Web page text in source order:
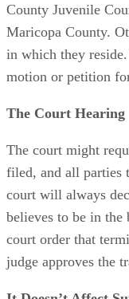
County Juvenile
Maricopa County.
in which they
motion or petition
The Court Hearing
The court might
filed, and all parties
court will always
believes to be in
court order that
judge approves the